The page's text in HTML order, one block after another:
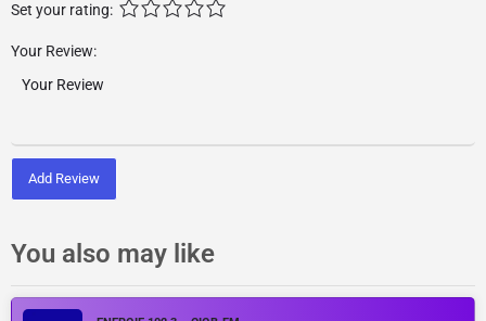
Set your rating:
Your Review:
Add Review
You also may like